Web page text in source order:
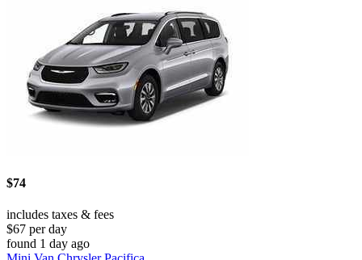
$74
includes taxes & fees
$67 per day
found 1 day ago